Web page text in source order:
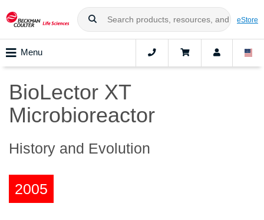
eStore
Menu
BioLector XT
Microbioreactor
History and Evolution
2005